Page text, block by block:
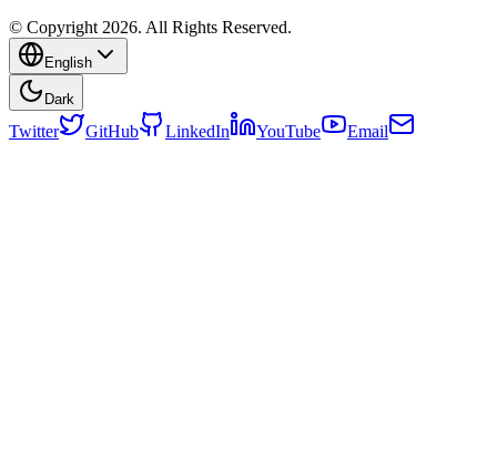
© Copyright 2026. All Rights Reserved.
English
Dark
Twitter GitHub LinkedIn YouTube Email